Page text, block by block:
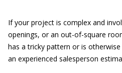
If your project is complex and
openings, or an out-of-square
has a tricky pattern or is
an experienced salesperson